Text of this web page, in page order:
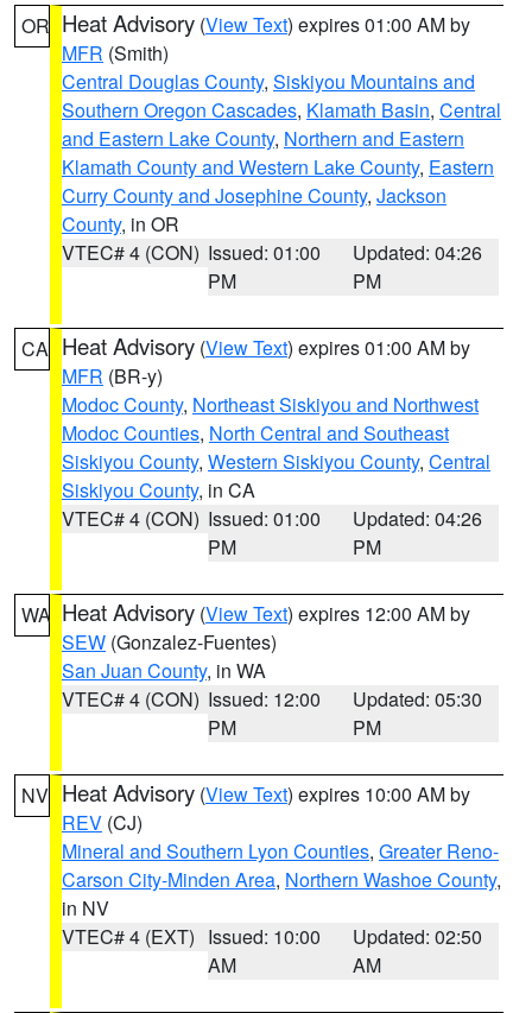
OR Heat Advisory (View Text) expires 01:00 AM by
MFR (Smith)
Central Douglas County, Siskiyou Mountains and
Southern Oregon Cascades, Klamath Basin, Central
and Eastern Lake County, Northern and Eastern
Klamath County and Western Lake County, Eastern
Curry County and Josephine County, Jackson
County, in OR
VTEC# 4 (CON) Issued: 01:00
PM
Updated: 04:26
PM
CA Heat Advisory (View Text) expires 01:00 AM by
MFR (BR-y)
Modoc County, Northeast Siskiyou and Northwest
Modoc Counties, North Central and Southeast
Siskiyou County, Western Siskiyou County, Central
Siskiyou County, in CA
VTEC# 4 (CON) Issued: 01:00
PM
Updated: 04:26
PM
WA Heat Advisory (View Text) expires 12:00 AM by
SEW (Gonzalez-Fuentes)
San Juan County, in WA
VTEC# 4 (CON) Issued: 12:00
PM
Updated: 05:30
PM
NV Heat Advisory (View Text) expires 10:00 AM by
REV (CJ)
Mineral and Southern Lyon Counties, Greater Reno-
Carson City-Minden Area, Northern Washoe County,
in NV
VTEC# 4 (EXT) Issued: 10:00
AM
Updated: 02:50
AM